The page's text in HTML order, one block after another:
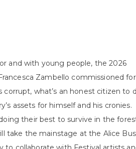
and with young people, the 2026
Zambello commissioned for
what’s an honest citizen to
assets for himself and his cronies.
their best to survive in the
take the mainstage at the Alice